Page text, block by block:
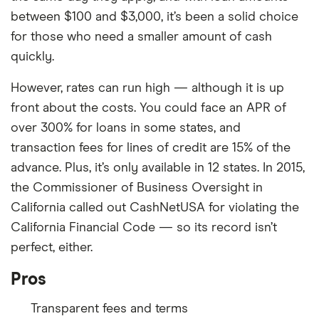
Requires a hard credit inquiry
Minimum loan amounts are higher in
Turnaround Time
As soon as the next
3 or 5 years
between $100 and $3,000, it’s been a solid choice
for those who need a smaller amount of cash
quickly.
However, rates can run high — although it is up
front about the costs. You could face an APR of
over 300% for loans in some states, and
transaction fees for lines of credit are 15% of the
advance. Plus, it’s only available in 12 states. In 2015,
the Commissioner of Business Oversight in
California called out CashNetUSA for violating the
California Financial Code — so its record isn’t
perfect, either.
Pros
Transparent fees and terms